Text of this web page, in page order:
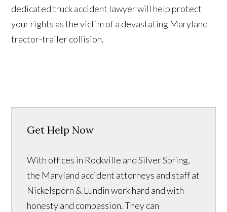
dedicated truck accident lawyer will help protect
your rights as the victim of a devastating Maryland
tractor-trailer collision.
Get Help Now
With offices in Rockville and Silver Spring,
the Maryland accident attorneys and staff at
Nickelsporn & Lundin work hard and with
honesty and compassion. They can